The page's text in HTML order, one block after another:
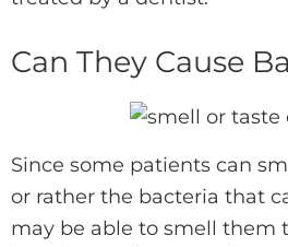
Can They Cause
Since some patients can
or rather the bacteria that
may be able to smell them